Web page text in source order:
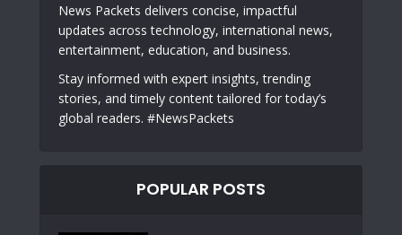
News Packets delivers concise, impactful
updates across technology, international news,
entertainment, education, and business.
Stay informed with expert insights, trending
stories, and timely content tailored for today’s
global readers. #NewsPackets
POPULAR POSTS